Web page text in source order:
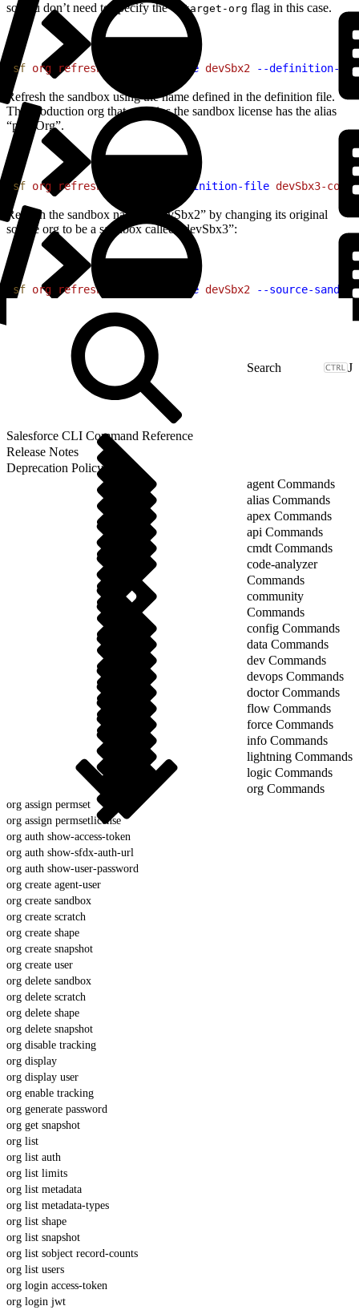
so you don’t need to specify the--target-org flag in this case.
sf org refresh --name devSbx2 --definition-
Refresh the sandbox using the name defined in the definition file.
The production org that contains the sandbox license has the alias
“prodOrg”.
sf org refresh --definition-file devSbx3-
Refresh the sandbox named “devSbx2” by changing its original
source org to be a sandbox called “devSbx3”:
sf org refresh --name devSbx2 --source-
J
Salesforce CLI Command Reference
Release Notes
Deprecation Policy
agent Commands
alias Commands
apex Commands
api Commands
cmdt Commands
code-analyzer
Commands
community
Commands
config Commands
data Commands
dev Commands
devops Commands
doctor Commands
flow Commands
force Commands
info Commands
lightning Commands
logic Commands
org Commands
org assign permset
org assign permsetlicense
org auth show-access-token
org auth show-sfdx-auth-url
org auth show-user-password
org create agent-user
org create sandbox
org create scratch
org create shape
org create snapshot
org create user
org delete sandbox
org delete scratch
org delete shape
org delete snapshot
org disable tracking
org display
org display user
org enable tracking
org generate password
org get snapshot
org list
org list auth
org list limits
org list metadata
org list metadata-types
org list shape
org list snapshot
org list sobject record-counts
org list users
org login access-token
org login jwt